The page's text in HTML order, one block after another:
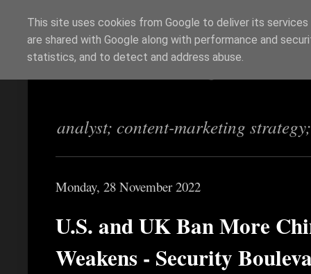
Richi Jennings
analyst; content-marketing
Monday, 28 November 2022
U.S. and UK Ban More
Weakens - Security
This site uses cookies from Google to deliver its
are shared with Google along with performance and
statistics, and to detect and address abuse.